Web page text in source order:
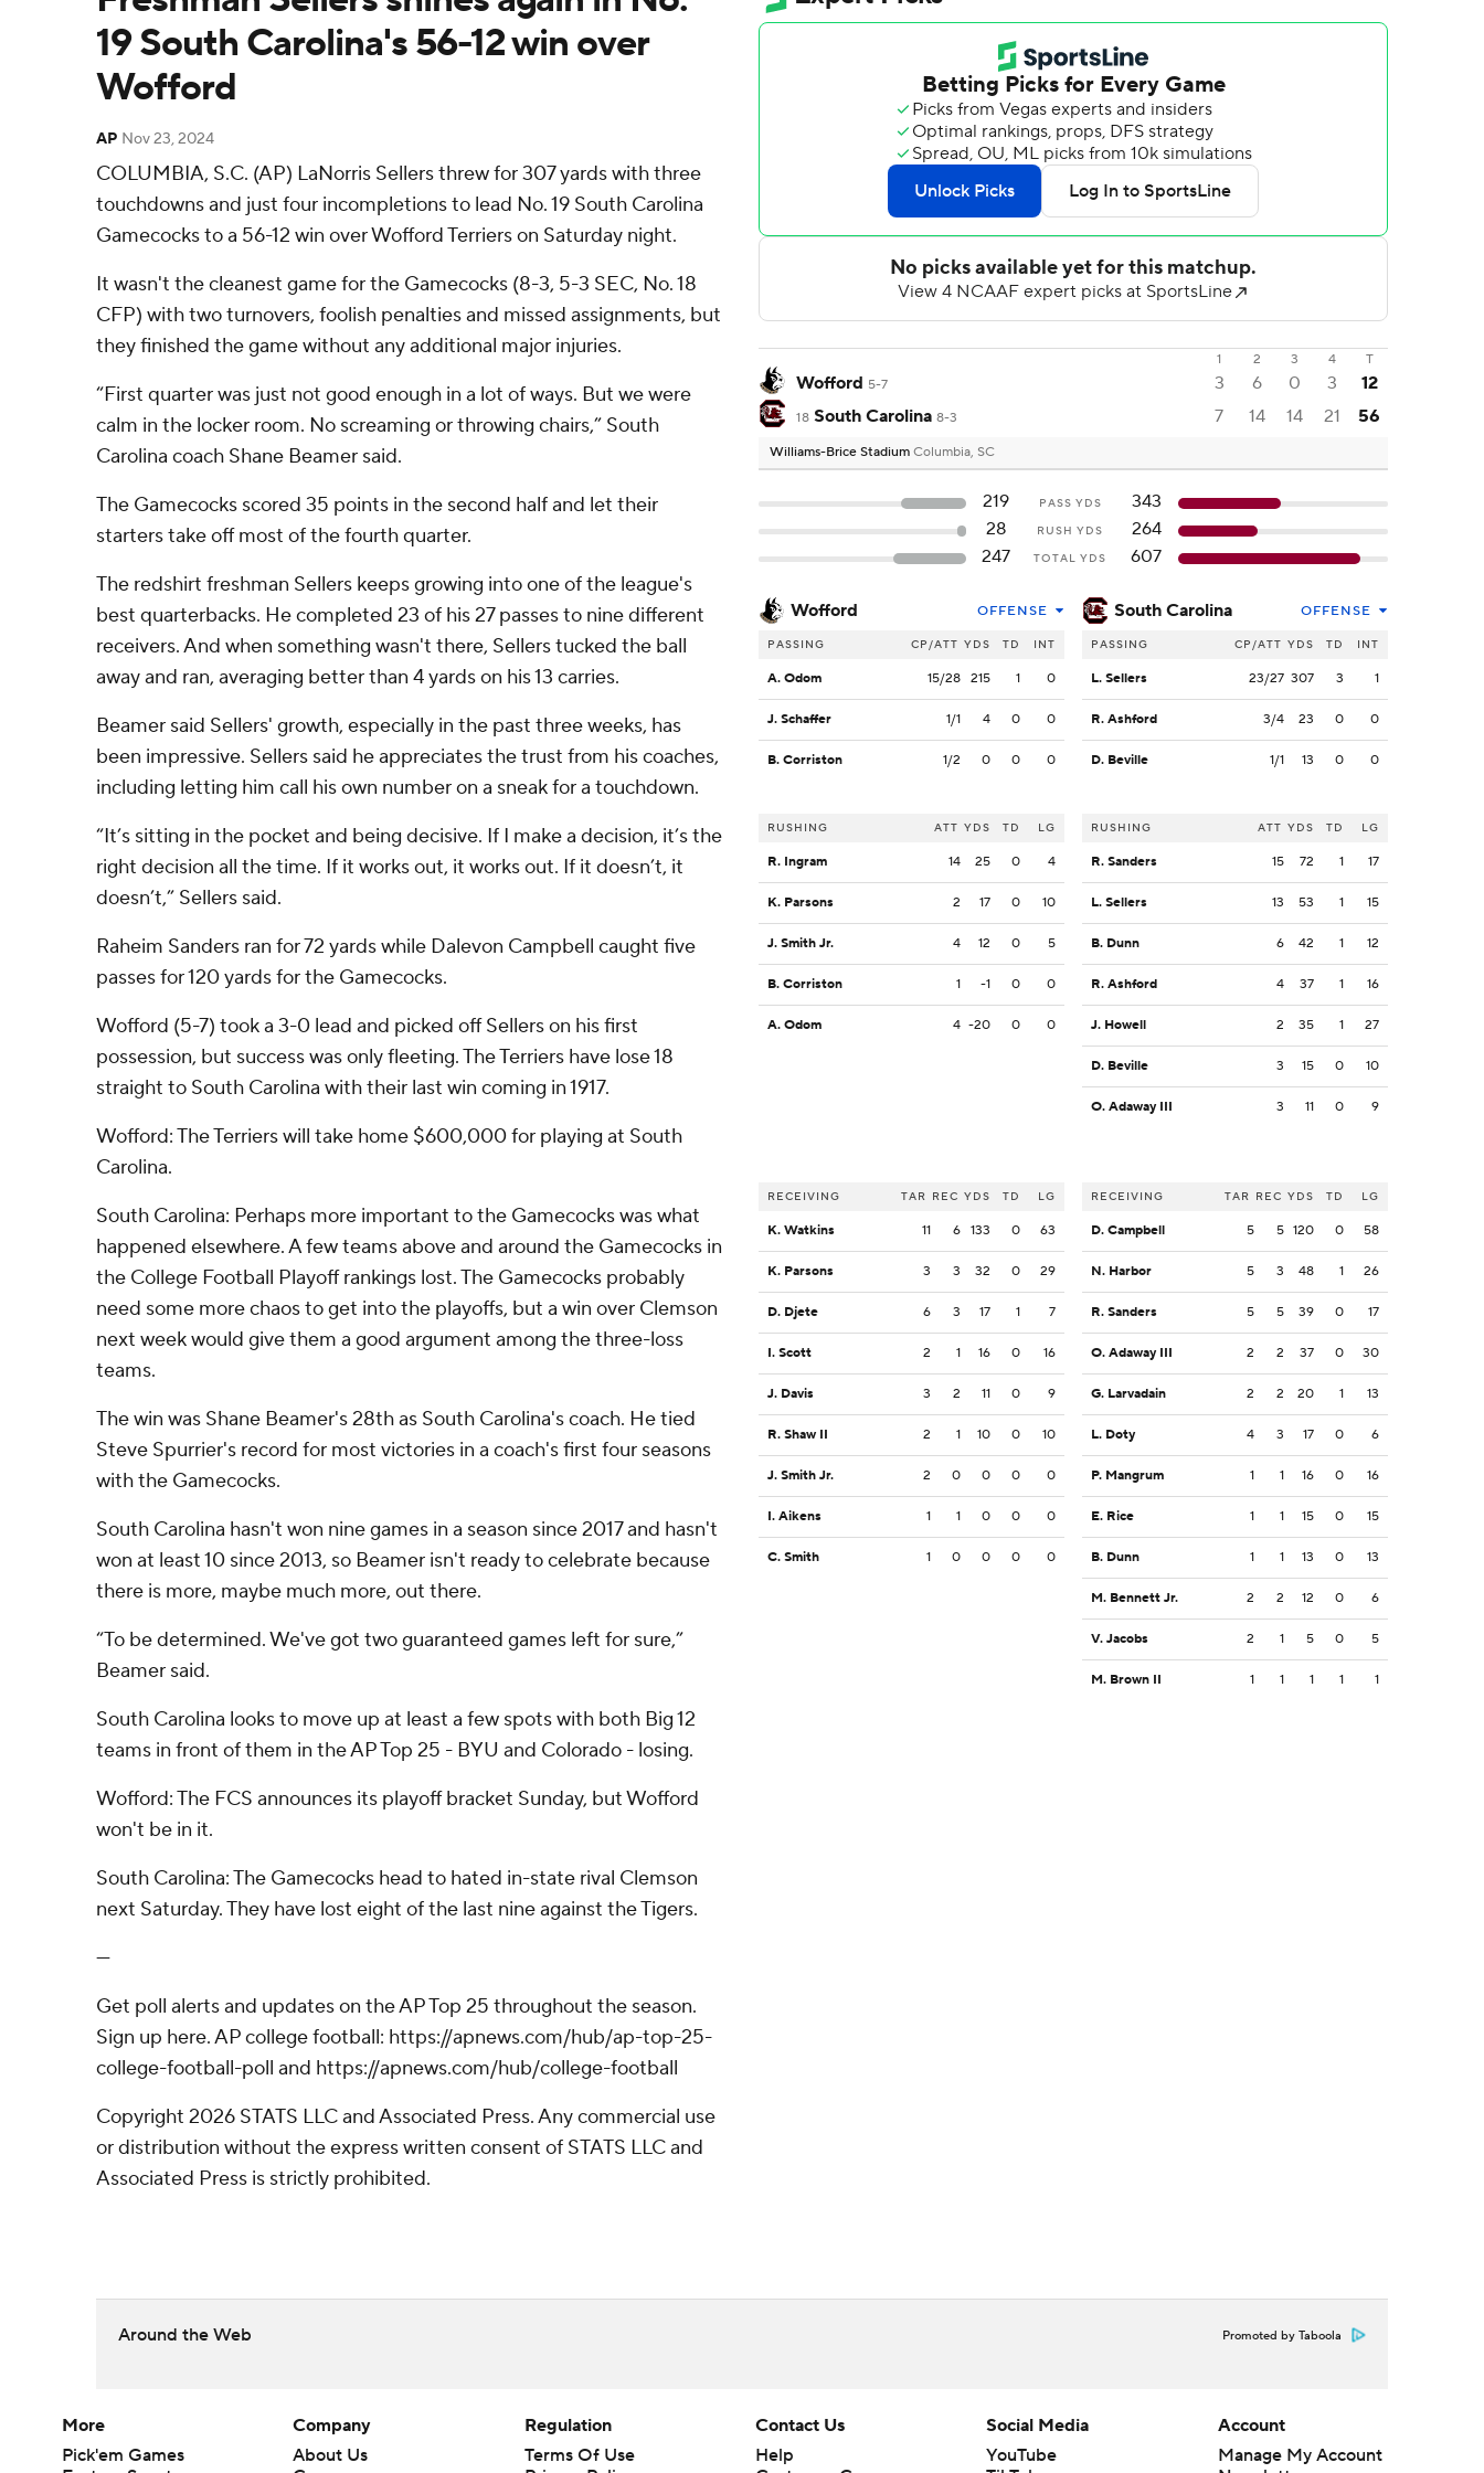
19 South Carolina's 56-12 win over
Wofford
AP Nov 23, 2024
COLUMBIA, S.C. (AP) LaNorris Sellers threw for 307 yards with three
touchdowns and just four incompletions to lead No. 19 South Carolina
Gamecocks to a 56-12 win over Wofford Terriers on Saturday night.
It wasn't the cleanest game for the Gamecocks (8-3, 5-3 SEC, No. 18
CFP) with two turnovers, foolish penalties and missed assignments, but
they finished the game without any additional major injuries.
“First quarter was just not good enough in a lot of ways. But we were
calm in the locker room. No screaming or throwing chairs,” South
Carolina coach Shane Beamer said.
The Gamecocks scored 35 points in the second half and let their
starters take off most of the fourth quarter.
The redshirt freshman Sellers keeps growing into one of the league's
best quarterbacks. He completed 23 of his 27 passes to nine different
receivers. And when something wasn't there, Sellers tucked the ball
away and ran, averaging better than 4 yards on his 13 carries.
Beamer said Sellers' growth, especially in the past three weeks, has
been impressive. Sellers said he appreciates the trust from his coaches,
including letting him call his own number on a sneak for a touchdown.
“It’s sitting in the pocket and being decisive. If I make a decision, it’s the
right decision all the time. If it works out, it works out. If it doesn’t, it
doesn’t,” Sellers said.
Raheim Sanders ran for 72 yards while Dalevon Campbell caught five
passes for 120 yards for the Gamecocks.
Wofford (5-7) took a 3-0 lead and picked off Sellers on his first
possession, but success was only fleeting. The Terriers have lose 18
straight to South Carolina with their last win coming in 1917.
Wofford: The Terriers will take home $600,000 for playing at South
Carolina.
South Carolina: Perhaps more important to the Gamecocks was what
happened elsewhere. A few teams above and around the Gamecocks in
the College Football Playoff rankings lost. The Gamecocks probably
need some more chaos to get into the playoffs, but a win over Clemson
next week would give them a good argument among the three-loss
teams.
The win was Shane Beamer's 28th as South Carolina's coach. He tied
Steve Spurrier's record for most victories in a coach's first four seasons
with the Gamecocks.
South Carolina hasn't won nine games in a season since 2017 and hasn't
won at least 10 since 2013, so Beamer isn't ready to celebrate because
there is more, maybe much more, out there.
“To be determined. We've got two guaranteed games left for sure,”
Beamer said.
South Carolina looks to move up at least a few spots with both Big 12
teams in front of them in the AP Top 25 - BYU and Colorado - losing.
Wofford: The FCS announces its playoff bracket Sunday, but Wofford
won't be in it.
South Carolina: The Gamecocks head to hated in-state rival Clemson
next Saturday. They have lost eight of the last nine against the Tigers.
---
Get poll alerts and updates on the AP Top 25 throughout the season.
Sign up here. AP college football: https://apnews.com/hub/ap-top-25-
college-football-poll and https://apnews.com/hub/college-football
Copyright 2026 STATS LLC and Associated Press. Any commercial use
or distribution without the express written consent of STATS LLC and
Associated Press is strictly prohibited.
1 2 3 4 T
Wofford 5-7 3 6 0 3 12
18 South Carolina 8-3 7 14 14 21 56
Williams-Brice Stadium Columbia, SC
219 PASS YDS
343
28
RUSH YDS
264
247
TOTAL YDS 607
Wofford OFFENSE
PASSING CP/ATT YDS TD INT
A. Odom 15/28 215 1 0
J. Schaffer 1/1 4 0 0
B. Corriston 1/2 0 0 0
RUSHING ATT YDS TD LG
R. Ingram 14 25 0 4
K. Parsons 2 17 0 10
J. Smith Jr. 4 12 0 5
B. Corriston 1 -1 0 0
A. Odom 4 -20 0 0
RECEIVING TAR REC YDS TD LG
K. Watkins 11 6 133 0 63
K. Parsons 3 3 32 0 29
D. Djete 6 3 17 1 7
I. Scott 2 1 16 0 16
J. Davis 3 2 11 0 9
R. Shaw II 2 1 10 0 10
J. Smith Jr. 2 0 0 0 0
I. Aikens 1 1 0 0 0
C. Smith 1 0 0 0 0
South Carolina OFFENSE
PASSING CP/ATT YDS TD INT
L. Sellers 23/27 307 3 1
R. Ashford 3/4 23 0 0
D. Beville 1/1 13 0 0
RUSHING ATT YDS TD LG
R. Sanders 15 72 1 17
L. Sellers 13 53 1 15
B. Dunn 6 42 1 12
R. Ashford 4 37 1 16
J. Howell 2 35 1 27
D. Beville 3 15 0 10
O. Adaway III 3 11 0 9
RECEIVING TAR REC YDS TD LG
D. Campbell 5 5 120 0 58
N. Harbor 5 3 48 1 26
R. Sanders 5 5 39 0 17
O. Adaway III 2 2 37 0 30
G. Larvadain 2 2 20 1 13
L. Doty 4 3 17 0 6
P. Mangrum 1 1 16 0 16
E. Rice 1 1 15 0 15
B. Dunn 1 1 13 0 13
M. Bennett Jr. 2 2 12 0 6
V. Jacobs 2 1 5 0 5
M. Brown II 1 1 1 1 1
Around the Web Promoted by Taboola
More
Pick'em Games
Company
About Us
Regulation
Terms Of Use
Contact Us
Help
Social Media
YouTube
Account
Manage My Account